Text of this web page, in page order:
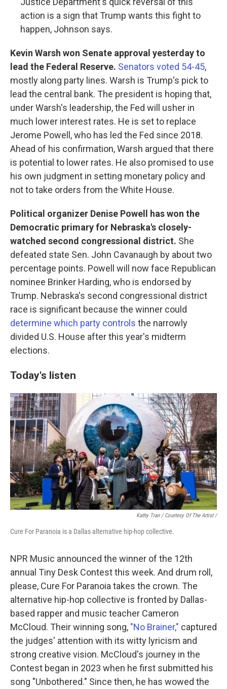
action is a sign that Trump wants this fight to
happen, Johnson says.
Kevin Warsh won Senate approval yesterday to
lead the Federal Reserve. Senators voted 54-45,
mostly along party lines. Warsh is Trump's pick to
lead the central bank. The president is hoping that,
under Warsh's leadership, the Fed will usher in
much lower interest rates. He is set to replace
Jerome Powell, who has led the Fed since 2018.
Ahead of his confirmation, Warsh argued that there
is potential to lower rates. He also promised to use
his own judgment in setting monetary policy and
not to take orders from the White House.
Political organizer Denise Powell has won the
Democratic primary for Nebraska's closely-
watched second congressional district. She
defeated state Sen. John Cavanaugh by about two
percentage points. Powell will now face Republican
nominee Brinker Harding, who is endorsed by
Trump. Nebraska's second congressional district
race is significant because the winner could
determine which party controls the narrowly
divided U.S. House after this year's midterm
elections.
Today's listen
Kathy Tran / Courtesy Of The Artist /
Cure For Paranoia is a Dallas alternative hip-hop collective.
NPR Music announced the winner of the 12th
annual Tiny Desk Contest this week. And drum roll,
please, Cure For Paranoia takes the crown. The
alternative hip-hop collective is fronted by Dallas-
based rapper and music teacher Cameron
McCloud. Their winning song, "No Brainer," captured
the judges' attention with its witty lyricism and
strong creative vision. McCloud's journey in the
Contest began in 2023 when he first submitted his
song "Unbothered." Since then, he has wowed the